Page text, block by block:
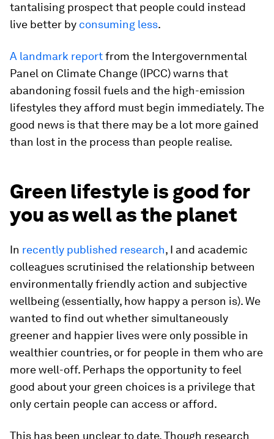
tantalising prospect that people could instead
live better by consuming less.
A landmark reportfrom the Intergovernmental
Panel on Climate Change (IPCC) warns that
abandoning fossil fuels and the high-emission
lifestyles they afford must begin immediately. The
good news is that there may be a lot more gained
than lost in the process than people realise.
Green lifestyle is good for
you as well as the planet
In recently published research, I and academic
colleagues scrutinised the relationship between
environmentally friendly action and subjective
wellbeing (essentially, how happy a person is). We
wanted to find out whether simultaneously
greener and happier lives were only possible in
wealthier countries, or for people in them who are
more well-off. Perhaps the opportunity to feel
good about your green choices is a privilege that
only certain people can access or afford.
This has been unclear to date. Though research